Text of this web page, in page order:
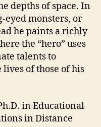
depths of space. In
eyed monsters, or
he paints a richly
the “hero” uses
talents to
of those of his
in Educational
in Distance